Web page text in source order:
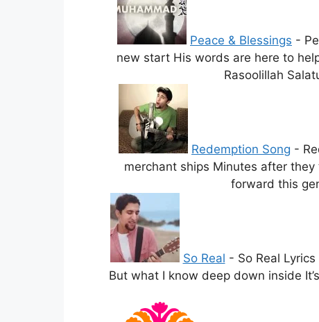
Peace & Blessings -
new start His words are here to
Rasoolillah
Redemption Song -
merchant ships Minutes after
forward this
So Real - So Real
But what I know deep down inside